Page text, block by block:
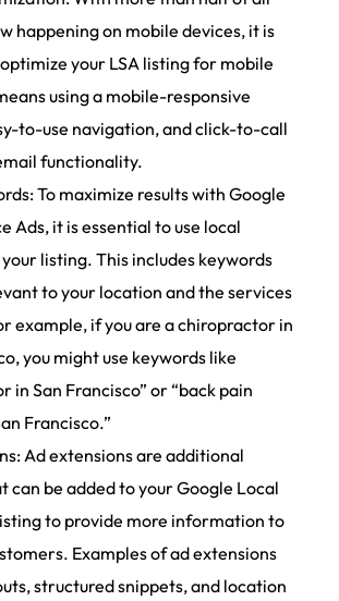
happening on mobile devices, it is
your LSA listing for mobile
using a mobile-responsive
to-use navigation, and click-to-call
functionality.
To maximize results with Google
Ads, it is essential to use local
listing. This includes keywords
to your location and the services
example, if you are a chiropractor in
you might use keywords like
in San Francisco” or “back pain
Francisco.”
Ad extensions are additional
can be added to your Google Local
to provide more information to
Examples of ad extensions
structured snippets, and location